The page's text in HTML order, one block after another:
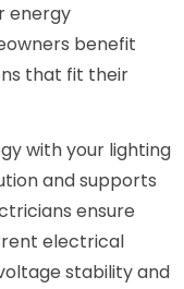
energy
benefit
that fit their
with your lighting
and supports
ensure
electrical
stability and